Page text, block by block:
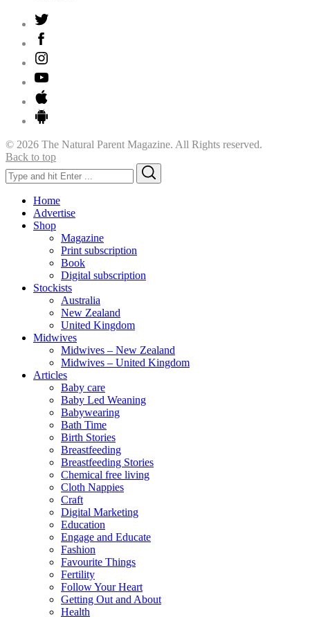
© 2026 The Natural Parent Magazine. All Rights reserved.
Back to top
Search
for:
Home
Advertise
Shop
Magazine
Print subscription
Book
Digital subscription
Stockists
Australia
New Zealand
United Kingdom
Midwives
Midwives – New Zealand
Midwives – United Kingdom
Articles
Baby care
Baby Led Weaning
Babywearing
Bath Time
Birth Stories
Breastfeeding
Breastfeeding Stories
Chemical free living
Cloth Nappies
Craft
Digital Marketing
Education
Engage and Educate
Fashion
Favourite Things
Fertility
Follow Your Heart
Getting Out and About
Health